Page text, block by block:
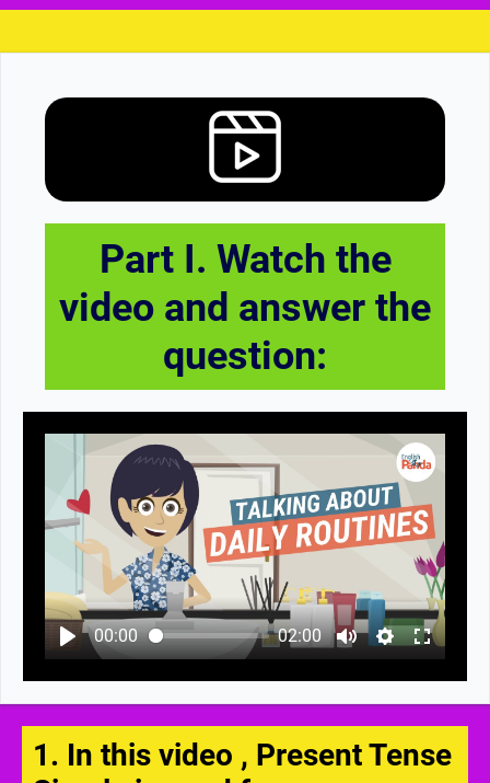
Part I. Watch the
video and answer the
question:
00:00 02:00
1. In this video , Present Tense